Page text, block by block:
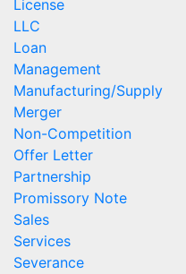
License
LLC
Loan
Management
Manufacturing/Supply
Merger
Non-Competition
Offer Letter
Partnership
Promissory Note
Sales
Services
Severance